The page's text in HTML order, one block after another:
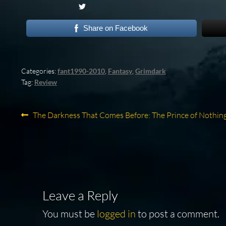
Share on Facebook
Categories:fant1990-2010, Fantasy, Grimdark
Tag: Review
Post
Previous
The Darkness That Comes Before: The Prince of
Leave a Reply
You must be logged in to post a comment.